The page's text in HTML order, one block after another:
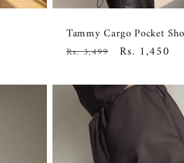
Tammy Cargo Pocket
Regular
Rs. 3,499
Sale
Rs. 1,450